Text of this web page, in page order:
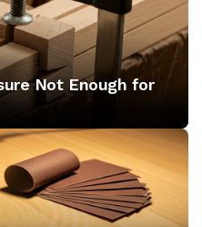
Not Enough for